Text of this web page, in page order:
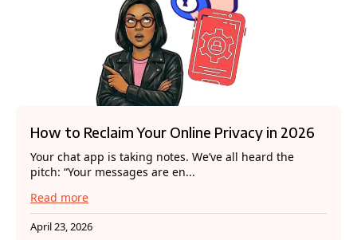
How to Reclaim Your Online Privacy in 2026
Your chat app is taking notes. We’ve all heard the
pitch: “Your messages are en...
Read more
April 23, 2026